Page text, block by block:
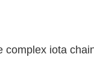
complex iota